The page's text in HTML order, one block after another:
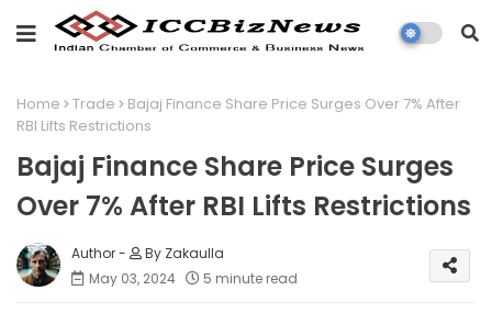
Home Trade
Bajaj Finance Share Price Surges Over 7% After
RBI Lifts Restrictions
Bajaj Finance Share Price Surges
Over 7% After RBI Lifts Restrictions
By Zakaulla
May 03, 2024
5 minute read